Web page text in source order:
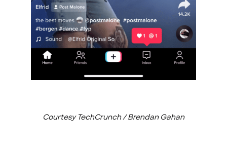
Courtesy TechCrunch / Brendan Gahan